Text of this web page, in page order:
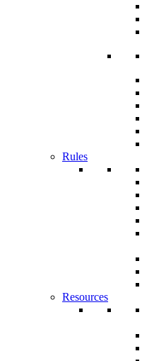
Rules
Resources